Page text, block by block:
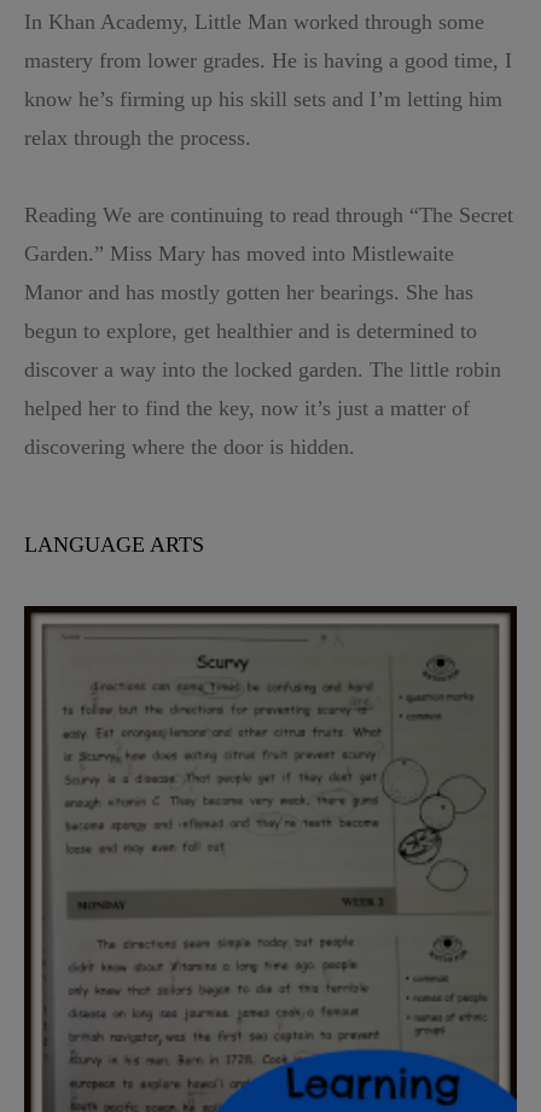
In Khan Academy, Little Man worked through some
mastery from lower grades. He is having a good time, I
know he’s firming up his skill sets and I’m letting him
relax through the process.
Reading We are continuing to read through “The Secret
Garden.” Miss Mary has moved into Mistlewaite
Manor and has mostly gotten her bearings. She has
begun to explore, get healthier and is determined to
discover a way into the locked garden. The little robin
helped her to find the key, now it’s just a matter of
discovering where the door is hidden.
LANGUAGE ARTS